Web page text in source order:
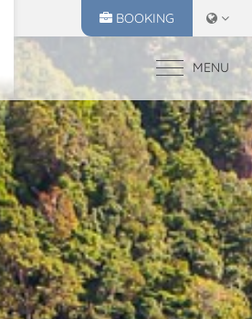
BOOKING
MENU
HOME
OFFERS
DINING
RECREATION
EVENTS &
CHIVA SPA
MAKE A RESERVATION
CHECK IN
07
Aug 2026
CHECK OUT
08
Aug 2026